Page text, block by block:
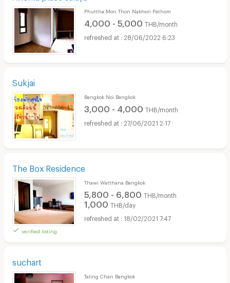
Phuttha Mon Thon Nakhon Pathom
4,000 - 5,000 THB/month
28/06/2022 6:23
Sukjai
Bangkok Noi Bangkok
3,000 - 4,000 THB/month
27/06/2021 2:17
The Box Residence
verified listing
Thawi Watthana Bangkok
5,800 - 6,800 THB/month
1,000 THB/day
18/02/2021 7:47
suchart
Taling Chan Bangkok